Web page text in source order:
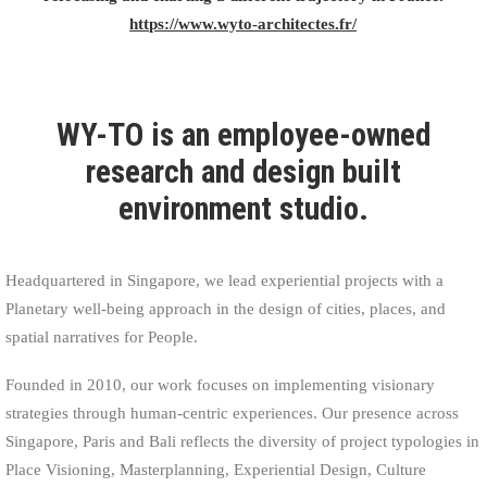
https://www.wyto-architectes.fr/
WY-TO is an employee-owned
research and design built
environment studio.
Headquartered in Singapore, we lead experiential projects with a
Planetary well-being approach in the design of cities, places, and
spatial narratives for People.
Founded in 2010, our work focuses on implementing visionary
strategies through human-centric experiences. Our presence across
Singapore, Paris and Bali reflects the diversity of project typologies in
Place Visioning, Masterplanning, Experiential Design, Culture